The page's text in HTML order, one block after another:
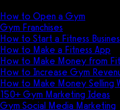
How to Open a Gym
Gym Franchises
How to Start a Fitness
How to Make a Fitness App
How to Make Money from
How to Increase Gym
How to Make Money Selling
150+ Gym Marketing Ideas
Gym Social Media Marketing